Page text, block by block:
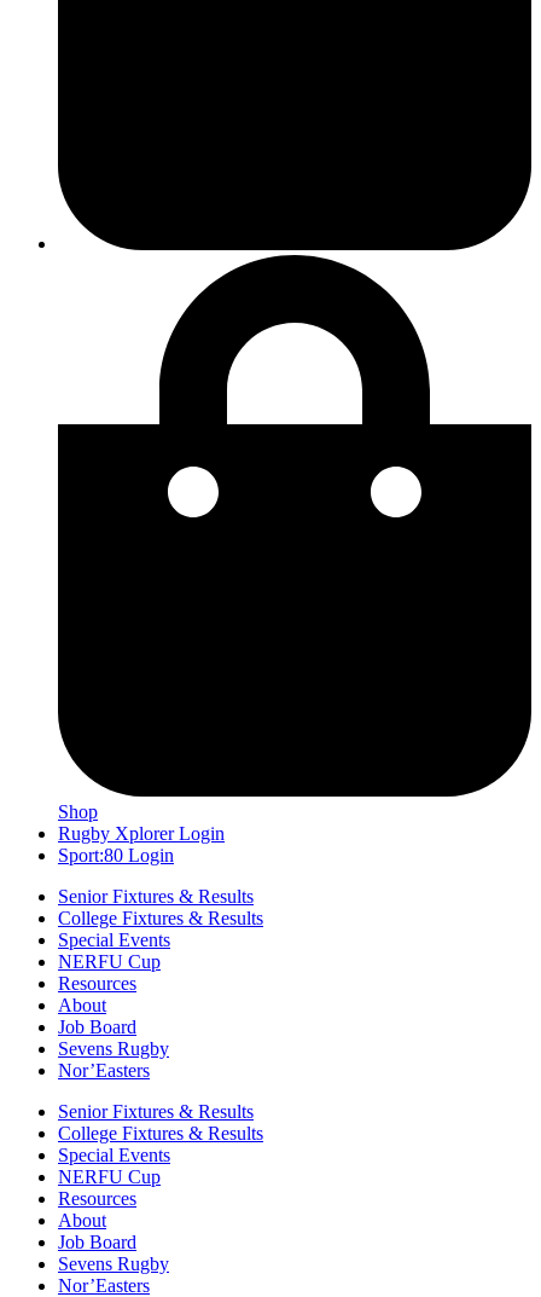
Shop
Rugby Xplorer Login
Sport:80 Login
Senior Fixtures & Results
College Fixtures & Results
Special Events
NERFU Cup
Resources
About
Job Board
Sevens Rugby
Nor’Easters
Senior Fixtures & Results
College Fixtures & Results
Special Events
NERFU Cup
Resources
About
Job Board
Sevens Rugby
Nor’Easters